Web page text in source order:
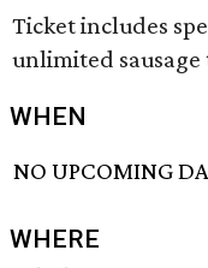
Ticket includes
unlimited
WHEN
NO UPCOMING
WHERE